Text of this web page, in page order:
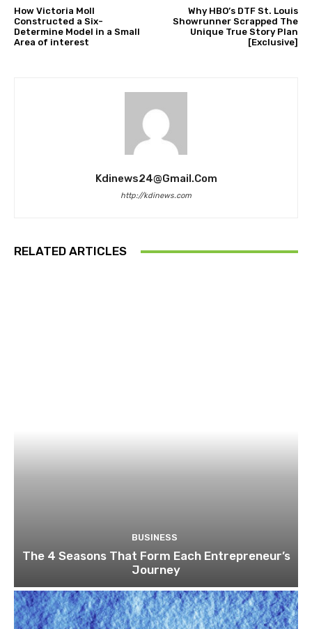
How Victoria Moll
Constructed a Six-
Determine Model in a Small
Area of interest
Why HBO’s DTF St. Louis
Showrunner Scrapped The
Unique True Story Plan
[Exclusive]
Kdinews24@gmail.com
http://kdinews.com
RELATED ARTICLES
BUSINESS
The 4 Seasons That Form Each Entrepreneur’s
Journey